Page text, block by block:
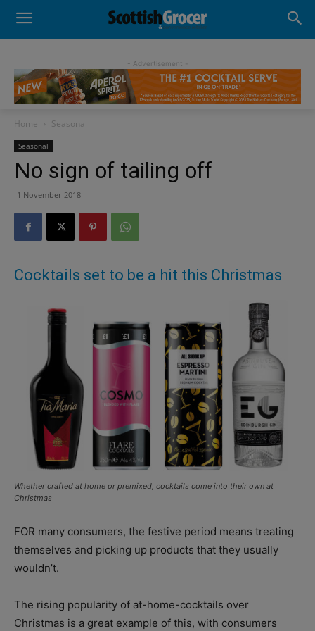
- Advertisement -
Home Seasonal
Seasonal
No sign of tailing off
1 November 2018
Cocktails set to be a hit this Christmas
Whether crafted at home or premixed, cocktails come into their own at
Christmas
FOR many consumers, the festive period means treating
themselves and picking up products that they usually
wouldn’t.
The rising popularity of at-home-cocktails over
Christmas is a great example of this, with consumers